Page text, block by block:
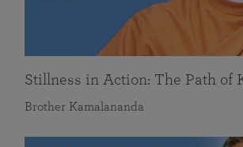
Stillness in Action: The Path of
Brother Kamalananda